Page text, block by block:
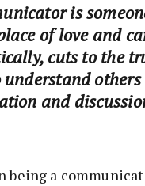
is
of love and
cuts to the
understand
and
being a